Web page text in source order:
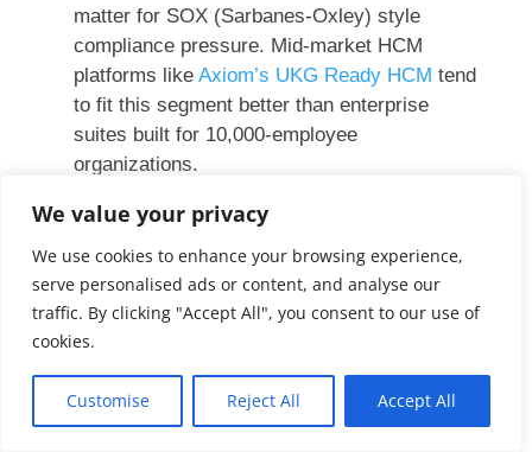
We value your privacy
We use cookies to enhance your browsing experience,
serve personalised ads or content, and analyse our
traffic. By clicking "Accept All", you consent to our use of
cookies.
Customise Reject All Accept All
matter for SOX (Sarbanes-Oxley) style
compliance pressure. Mid-market HCM
platforms like Axiom’s UKG Ready HCM tend
to fit this segment better than enterprise
suites built for 10,000-employee
organizations.
How to Compare HR
Management Software
Feature checklists are the most common way
to compare HR software, and they tend to